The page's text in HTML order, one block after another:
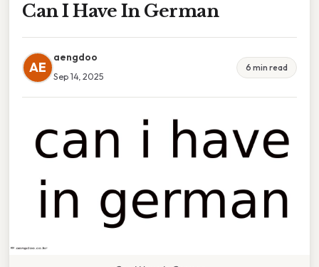
Can I Have In German
AE
aengdoo
Sep 14, 2025
6 min read